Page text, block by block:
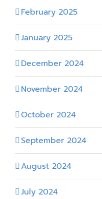
February 2025
January 2025
December 2024
November 2024
October 2024
September 2024
August 2024
July 2024